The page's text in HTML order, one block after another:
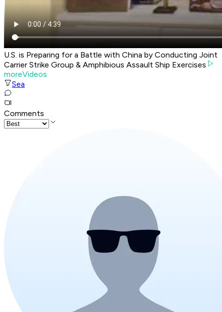
U.S. is Preparing for a Battle with China by Conducting Joint
Carrier Strike Group & Amphibious Assault Ship Exercises
moreVideos
Sea
Comments